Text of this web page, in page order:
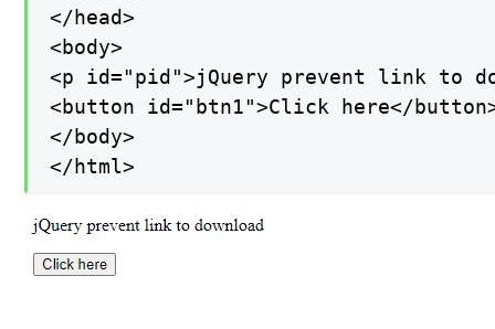
</head>
<body>
<p id="pid">jQuery prevent link to
<button id="btn1">Click here</
</body>
</html>